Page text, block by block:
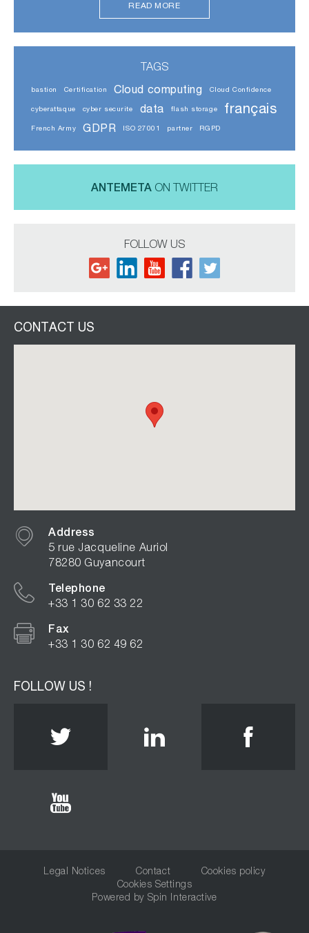
READ MORE
TAGS
bastion Certification Cloud computing Cloud Confidence
cyberattaque cyber securite data flash storage français
French Army GDPR ISO 27001 partner RGPD
ANTEMETA ON TWITTER
FOLLOW US
CONTACT US
Address
5 rue Jacqueline Auriol
78280 Guyancourt
Telephone
+33 1 30 62 33 22
Fax
+33 1 30 62 49 62
FOLLOW US !
Twitter Linkedin
Youtube
Legal Notices Contact
Cookies policy
Cookies Settings
Powered by Spin Interactive